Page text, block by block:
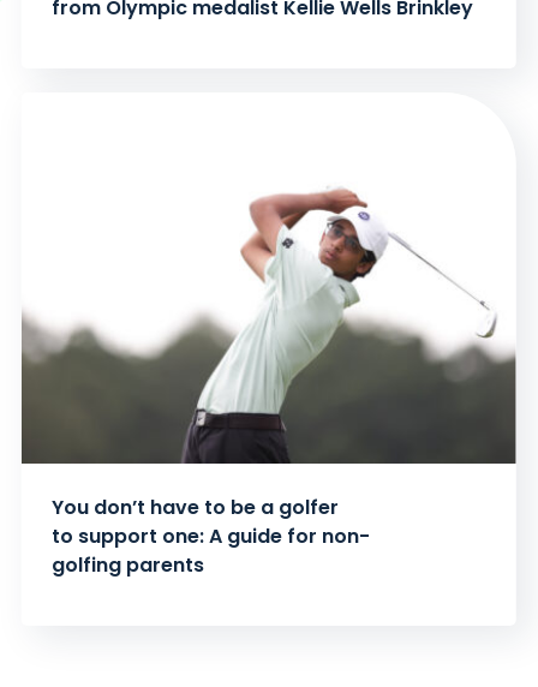
from Olympic medalist Kellie Wells Brinkley
You don’t have to be a golfer
to support one: A guide for non-
golfing parents